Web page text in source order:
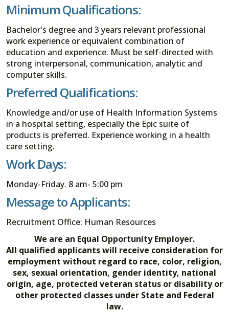
Minimum Qualifications:
Bachelor's degree and 3 years relevant professional
work experience or equivalent combination of
education and experience. Must be self-directed with
strong interpersonal, communication, analytic and
computer skills.
Preferred Qualifications:
Knowledge and/or use of Health Information Systems
in a hospital setting, especially the Epic suite of
products is preferred. Experience working in a health
care setting.
Work Days:
Monday-Friday. 8 am- 5:00 pm
Message to Applicants:
Recruitment Office: Human Resources
We are an Equal Opportunity Employer.
All qualified applicants will receive consideration for
employment without regard to race, color, religion,
sex, sexual orientation, gender identity, national
origin, age, protected veteran status or disability or
other protected classes under State and Federal
law.